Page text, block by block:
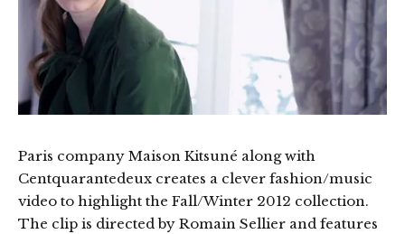
Paris company Maison Kitsuné along with
Centquarantedeux creates a clever fashion/music
video to highlight the Fall/Winter 2012 collection.
The clip is directed by Romain Sellier and features